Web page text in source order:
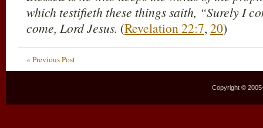
which testifieth these things saith, “Surely I
come, Lord Jesus. (Revelation 22:7,20)
« Previous Post
Copyright ©